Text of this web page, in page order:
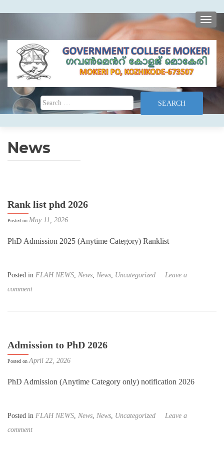
Search for:
News
Rank list phd 2026
Posted on May 11, 2026
PhD Admission 2025 (Anytime Category) Ranklist
Posted in FLAH NEWS, News, News, Uncategorized
Leave a
comment
Admission to PhD 2026
Posted on April 22, 2026
PhD Admission (Anytime Category only) notification 2026
Posted in FLAH NEWS, News, News, Uncategorized
Leave a
comment